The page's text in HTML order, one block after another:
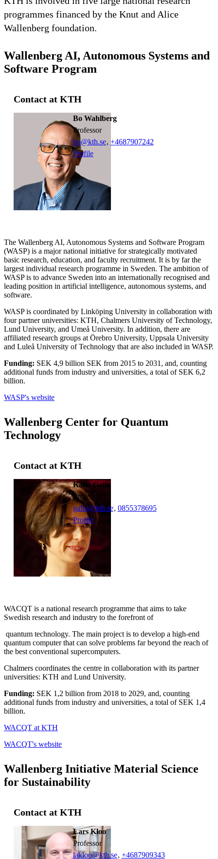
programmes financed by the Knut and Alice
Wallenberg foundation.
Wallenberg AI, Autonomous Systems and
Software Program
Contact at KTH
Bo Wahlberg
professor
bo@kth.se, +4687907242
Profile
The Wallenberg AI, Autonomous Systems and Software Program
(WASP) is a major national initiative for strategically motivated
basic research, education, and faculty recruitment. It is by far the
largest individual research programme in Sweden. The ambition of
WASP is to advance Sweden into an internationally recognised and
leading position in artificial intelligence, autonomous systems, and
software.
WASP is coordinated by Linköping University in collaboration with
four partner universities: KTH, Chalmers University of Technology,
Lund University, and Umeå University. In addition, there are
affiliated research groups at Örebro University, Uppsala University
and Luleå University of Technology that are also included in WASP.
Funding: SEK 4,9 billion SEK from 2015 to 2031, and, counting
additional funds from industry and universities, a total of SEK 6,2
billion.
WASP's website
Wallenberg Center for Quantum
Technology
Contact at KTH
Katia Gallo
professor
gallo@kth.se, 0855378695
Profile
WACQT is a national research programme that aims to take
Swedish research and industry to the forefront of
quantum technology. The main project is to develop a high-end
quantum computer that can solve problems far beyond the reach of
the best conventional supercomputers.
Chalmers coordinates the centre in collaboration with its partner
universities: KTH and Lund University.
Funding: SEK 1,2 billion from 2018 to 2029, and, counting
additional funds from industry and universities, a total of SEK 1,4
billion.
WACQT at KTH
WACQT's website
Wallenberg Initiative Material Science
for Sustainability
Contact at KTH
Lars Kloo
professor
lakloo@kth.se, +4687909343